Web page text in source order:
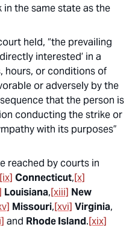
in the same state as the
held, “the prevailing
interested’ in a
hours, or conditions of
or adversely by the
that the person is
conducting the strike or
with its purposes”
reached by courts in
[ix] Connecticut,[x]
Louisiana,[xiii] New
Missouri,[xvi] Virginia,
and Rhode Island.[xix]